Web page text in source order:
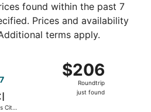
found within the past 7
Prices and availability
terms apply.
City
$206
Roundtrip,
just
$206
Roundtrip
just found
departing Sat, Aug 15